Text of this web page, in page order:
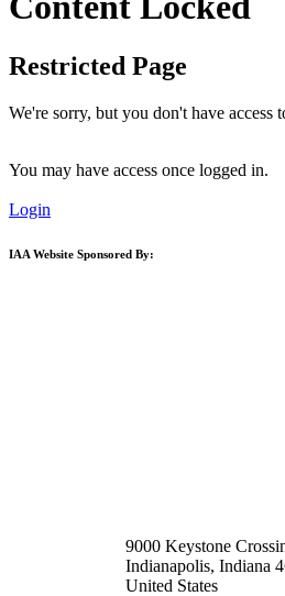
Restricted Page
We're sorry, but you don't have access
You may have access once logged in.
Login
IAA Website Sponsored By:
9000 Keystone
Indianapolis, Indiana
United States